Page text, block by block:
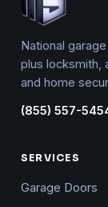
National
plus locksmith,
and home
(855) 557-
SERVICES
Garage Doors